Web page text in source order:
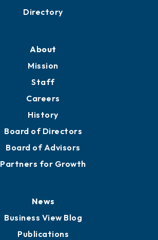
Directory
About
Mission
Staff
Careers
History
Board of Directors
Board of Advisors
Partners for Growth
News
Business View Blog
Publications